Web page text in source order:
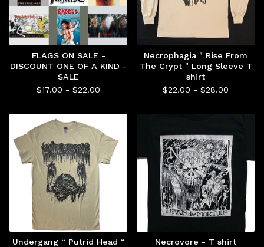
FLAGS ON SALE -
DISCOUNT ONE OF A KIND -
SALE
$17.00 - $22.00
Necrophagia " Rise From
The Crypt " Long Sleeve T
shirt
$22.00 - $28.00
Undergang “ Putrid Head “
Necrovore - T shirt